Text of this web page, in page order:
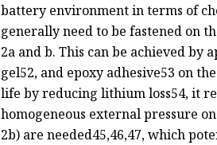
battery environment in terms of
generally need to be fastened on
2a and b. This can be achieved by
gel52, and epoxy adhesive53 on
life by reducing lithium loss54, it
homogeneous external pressure
2b) are needed45,46,47, which